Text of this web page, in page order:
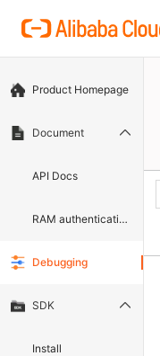
Product Homepage
Document
API Docs
RAM authentication document
Debugging
SDK
Install